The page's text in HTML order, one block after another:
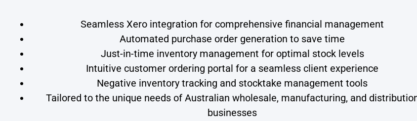
Seamless Xero integration for comprehensive financial management
Automated purchase order generation to save time
Just-in-time inventory management for optimal stock levels
Intuitive customer ordering portal for a seamless client experience
Negative inventory tracking and stocktake management tools
Tailored to the unique needs of Australian wholesale, manufacturing, and
businesses